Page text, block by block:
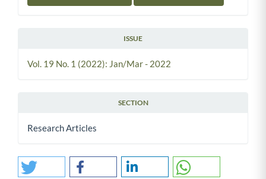
ISSUE
Vol. 19 No. 1 (2022): Jan/Mar - 2022
SECTION
Research Articles